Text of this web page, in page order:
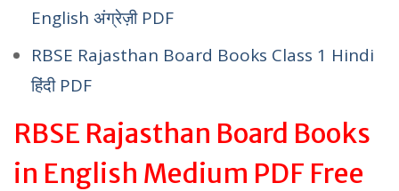
English अंग्रेज़ी PDF
RBSE Rajasthan Board Books Class 1 Hindi
हिंदी PDF
RBSE Rajasthan Board Books
in English Medium PDF Free